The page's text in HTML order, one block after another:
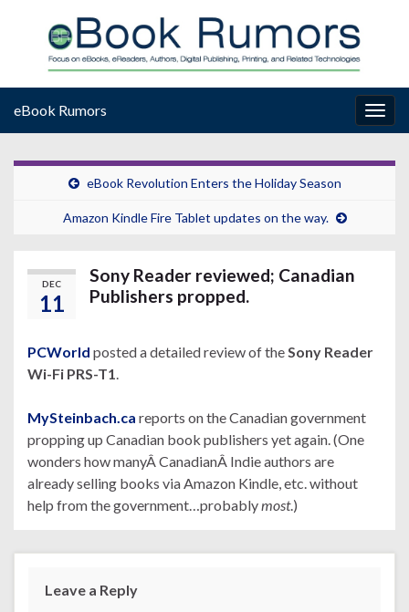
eBook Rumors
eBook Revolution Enters the Holiday Season
Amazon Kindle Fire Tablet updates on the way.
DEC
11
Sony Reader reviewed; Canadian
Publishers propped.
PCWorld posted a detailed review of the Sony Reader
Wi-Fi PRS-T1
MySteinbach.ca reports on the Canadian government
propping up Canadian book publishers yet again. (One
wonders how manyÂ CanadianÂ Indie authors are
already selling books via Amazon Kindle, etc. without
help from the government…probablymost.)
Leave a Reply